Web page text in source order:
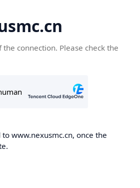
connection. Please check the
www.nexusmc.cn, once the